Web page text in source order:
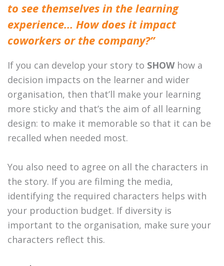
to see themselves in the learning
experience… How does it impact
coworkers or the company?”
If you can develop your story to SHOWhow a
decision impacts on the learner and wider
organisation, then that’ll make your learning
more sticky and that’s the aim of all learning
design: to make it memorable so that it can be
recalled when needed most.
You also need to agree on all the characters in
the story. If you are filming the media,
identifying the required characters helps with
your production budget. If diversity is
important to the organisation, make sure your
characters reflect this.